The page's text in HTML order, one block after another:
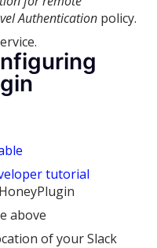
Authentication policy.
tutorial
above
of your Slack